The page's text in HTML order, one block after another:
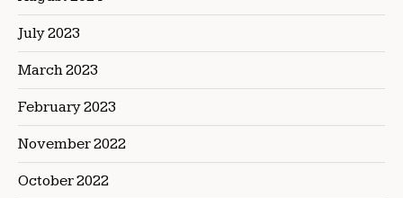
July 2023
March 2023
February 2023
November 2022
October 2022